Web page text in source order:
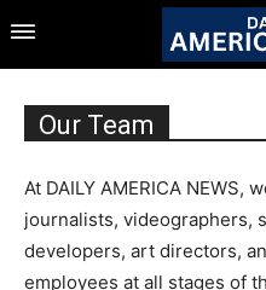
Our Team
At DAILY AMERICA NEWS,
journalists, videographers,
developers, art directors,
employees at all stages of